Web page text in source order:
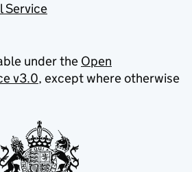
Service
under the Open
v3.0, except where otherwise